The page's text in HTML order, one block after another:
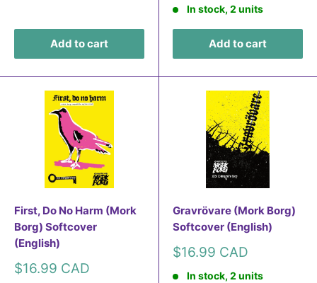
Add to cart
In stock, 2 units
Add to cart
First, Do No Harm (Mork
Borg) Softcover
(English)
Sale
$16.99 CAD
Gravrövare (Mork Borg)
Softcover (English)
Sale
$16.99 CAD
In stock, 2 units